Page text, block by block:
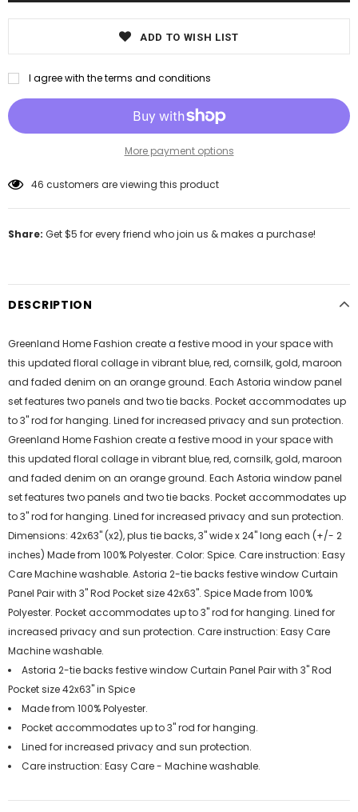
ADD TO WISH LIST
I agree with the terms and conditions
More payment options
46 customers are viewing this product
Share: Get $5 for every friend who join us & makes a purchase!
DESCRIPTION
Greenland Home Fashion create a festive mood in your space with
this updated floral collage in vibrant blue, red, cornsilk, gold, maroon
and faded denim on an orange ground. Each Astoria window panel
set features two panels and two tie backs. Pocket accommodates up
to 3" rod for hanging. Lined for increased privacy and sun protection.
Greenland Home Fashion create a festive mood in your space with
this updated floral collage in vibrant blue, red, cornsilk, gold, maroon
and faded denim on an orange ground. Each Astoria window panel
set features two panels and two tie backs. Pocket accommodates up
to 3" rod for hanging. Lined for increased privacy and sun protection.
Dimensions: 42x63" (x2), plus tie backs, 3" wide x 24" long each (+/- 2
inches) Made from 100% Polyester. Color: Spice. Care instruction: Easy
Care Machine washable. Astoria 2-tie backs festive window Curtain
Panel Pair with 3" Rod Pocket size 42x63". Spice Made from 100%
Polyester. Pocket accommodates up to 3" rod for hanging. Lined for
increased privacy and sun protection. Care instruction: Easy Care
Machine washable.
Astoria 2-tie backs festive window Curtain Panel Pair with 3" Rod
Pocket size 42x63" in Spice
Made from 100% Polyester.
Pocket accommodates up to 3" rod for hanging.
Lined for increased privacy and sun protection.
Care instruction: Easy Care - Machine washable.